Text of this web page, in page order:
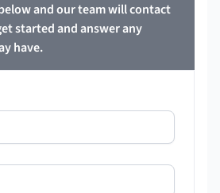
and our team will contact
started and answer any
have.